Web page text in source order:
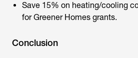
Save 15% on heating/cooling
for Greener Homes grants.
Conclusion